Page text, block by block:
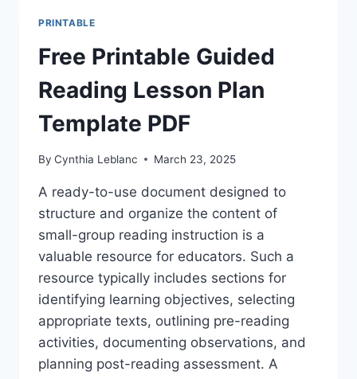
TEMPLATES
PRINTABLE
Free Printable Guided
Reading Lesson Plan
Template PDF
By Cynthia Leblanc March 23, 2025
A ready-to-use document designed to
structure and organize the content of
small-group reading instruction is a
valuable resource for educators. Such a
resource typically includes sections for
identifying learning objectives, selecting
appropriate texts, outlining pre-reading
activities, documenting observations, and
planning post-reading assessment. A